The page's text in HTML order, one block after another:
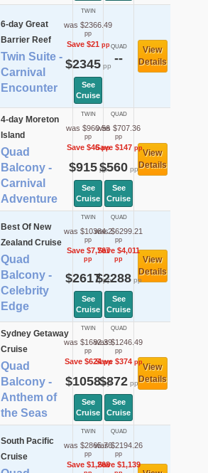
6-day Great
Barrier Reef
Twin Suite -
Carnival
Encounter
TWIN
was $2366.49
pp
Save $21pp
$2345pp
See
Cruise
QUAD
--
View
Details
4-day Moreton
Island
Quad
Balcony -
Carnival
Adventure
TWIN
was $960.56
pp
Save $46pp
$915pp
See
Cruise
QUAD
was $707.36
pp
Save $147pp
$560pp
See
Cruise
View
Details
Best Of New
Zealand Cruise
Quad
Balcony -
Celebrity
Edge
TWIN
was $10384.2
pp
Save $7,767
pp
$2617pp
See
Cruise
QUAD
was $6299.21
pp
Save $4,011
pp
$2288pp
See
Cruise
View
Details
Sydney Getaway
Cruise
Quad
Balcony -
Anthem of
the Seas
TWIN
was $1682.39
pp
Save $624pp
$1058pp
See
Cruise
QUAD
was $1246.49
pp
Save $374pp
$872pp
See
Cruise
View
Details
South Pacific
Cruise
TWIN
was $2865.76
pp
Save $1,268
QUAD
was $2194.26
pp
Save $1,139